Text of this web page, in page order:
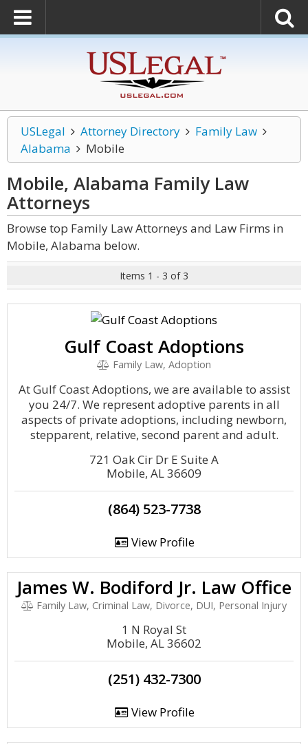
USLegal Attorney Directory
Family Law
Alabama
Mobile
Mobile, Alabama Family Law
Attorneys
Browse top Family Law Attorneys and Law Firms in
Mobile, Alabama below.
Items 1 - 3 of 3
Gulf Coast Adoptions
Family Law, Adoption
At Gulf Coast Adoptions, we are available to assist
you 24/7. We represent adoptive parents in all
aspects of private adoptions, including newborn,
stepparent, relative, second parent and adult.
721 Oak Cir Dr E Suite A
Mobile, AL 36609
(864) 523-7738
View Profile
James W. Bodiford Jr. Law Office
Family Law, Criminal Law, Divorce, DUI, Personal Injury
1 N Royal St
Mobile, AL 36602
(251) 432-7300
View Profile